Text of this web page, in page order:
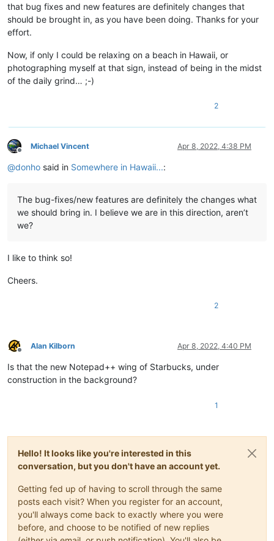
that bug fixes and new features are definitely changes that
should be brought in, as you have been doing. Thanks for your
effort.
Now, if only I could be relaxing on a beach in Hawaii, or
photographing myself at that sign, instead of being in the midst
of the daily grind… ;-)
2
Offline
Michael Vincent Apr 8, 2022, 4:38 PM
@donho said in Somewhere in Hawaii...:
The bug-fixes/new features are definitely the changes what
we should bring in. I believe we are in this direction, aren’t
we?
I like to think so!
Cheers.
2
Offline
Alan Kilborn Apr 8, 2022, 4:40 PM
Is that the new Notepad++ wing of Starbucks, under
construction in the background?
1
Hello! It looks like you're interested in this
conversation, but you don't have an account yet.
Getting fed up of having to scroll through the same
posts each visit? When you register for an account,
you'll always come back to exactly where you were
before, and choose to be notified of new replies